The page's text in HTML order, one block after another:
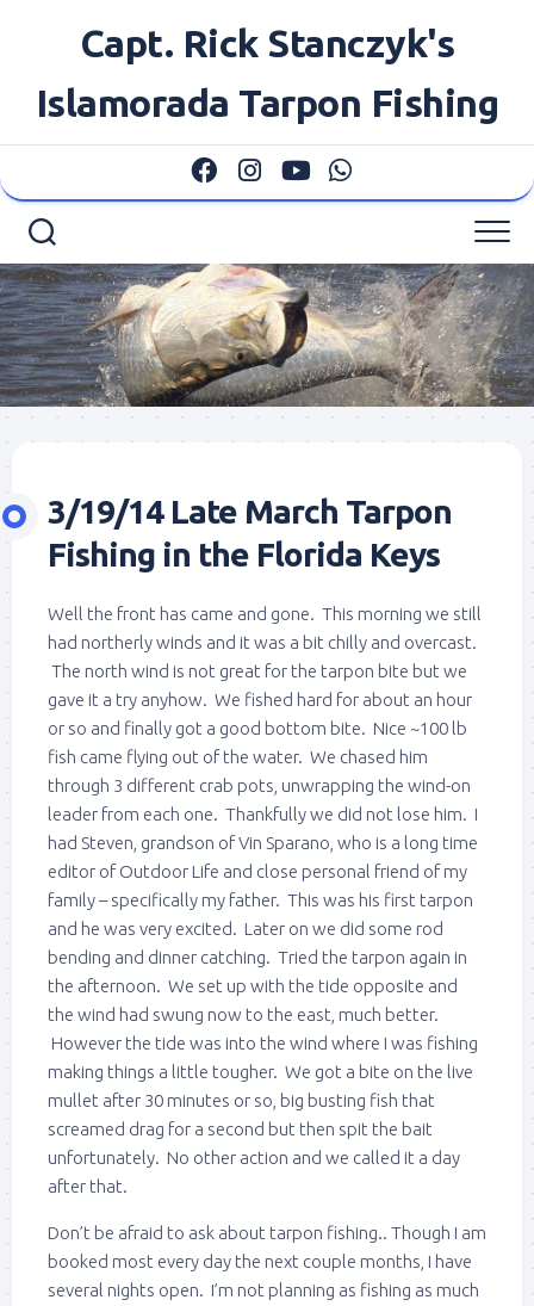
Capt. Rick Stanczyk's
Islamorada Tarpon Fishing
3/19/14 Late March Tarpon
Fishing in the Florida Keys
Well the front has came and gone. This morning we still
had northerly winds and it was a bit chilly and overcast.
The north wind is not great for the tarpon bite but we
gave it a try anyhow. We fished hard for about an hour
or so and finally got a good bottom bite. Nice ~100 lb
fish came flying out of the water. We chased him
through 3 different crab pots, unwrapping the wind-on
leader from each one. Thankfully we did not lose him. I
had Steven, grandson of Vin Sparano, who is a long time
editor of Outdoor Life and close personal friend of my
family – specifically my father. This was his first tarpon
and he was very excited. Later on we did some rod
bending and dinner catching. Tried the tarpon again in
the afternoon. We set up with the tide opposite and
the wind had swung now to the east, much better.
However the tide was into the wind where I was fishing
making things a little tougher. We got a bite on the live
mullet after 30 minutes or so, big busting fish that
screamed drag for a second but then spit the bait
unfortunately. No other action and we called it a day
after that.
Don’t be afraid to ask about tarpon fishing.. Though I am
booked most every day the next couple months, I have
several nights open. I’m not planning as fishing as much